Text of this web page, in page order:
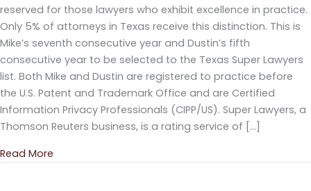
reserved for those lawyers who exhibit excellence in practice.
Only 5% of attorneys in Texas receive this distinction. This is
Mike’s seventh consecutive year and Dustin’s fifth
consecutive year to be selected to the Texas Super Lawyers
list. Both Mike and Dustin are registered to practice before
the U.S. Patent and Trademark Office and are Certified
Information Privacy Professionals (CIPP/US). Super Lawyers, a
Thomson Reuters business, is a rating service of […]
Read More